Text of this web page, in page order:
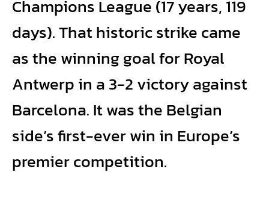
Champions League (17 years, 119
days). That historic strike came
as the winning goal for Royal
Antwerp in a 3-2 victory against
Barcelona. It was the Belgian
side’s first-ever win in Europe’s
premier competition.